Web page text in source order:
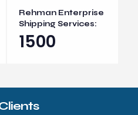
Rehman Enterprise
Shipping Services:
1500